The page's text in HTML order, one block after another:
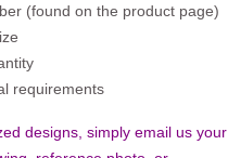
(found on the product page)
requirements
designs, simply email us your